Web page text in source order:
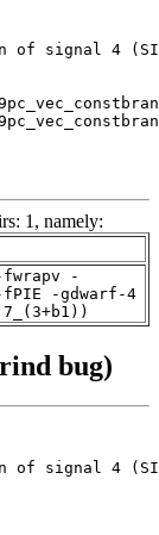
of signal 4
1, namely:
fwrapv -
fPIE -gdwarf-4
bug)
of signal 4